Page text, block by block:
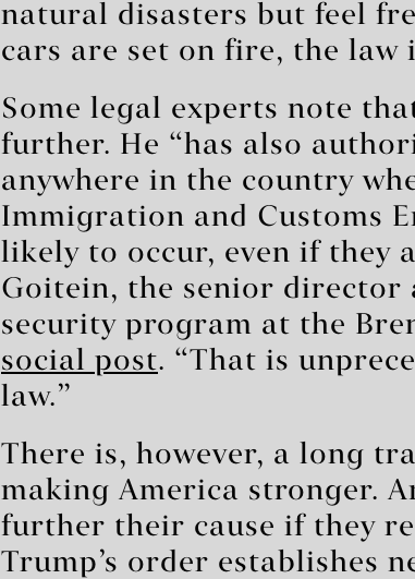
natural disasters but feel
cars are set on fire, the law
Some legal experts note
further. He “has also
anywhere in the country
Immigration and Customs
likely to occur, even if they
Goitein, the senior
security program at the
social post. “That is
law.”
There is, however, a long
making America stronger.
further their cause if they
Trump’s order establishes